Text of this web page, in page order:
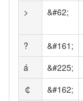
>
&#62;
? &#161;
á
&#225;
￠
&#162;